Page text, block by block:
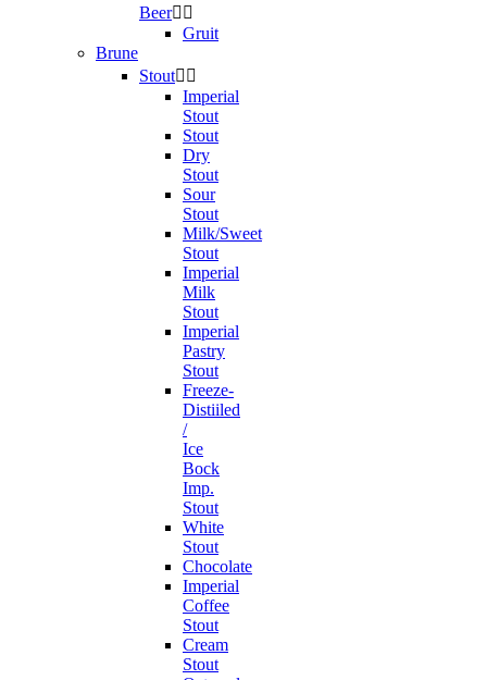
Beer 
Gruit
Brune
Stout 
Imperial
Stout
Stout
Dry
Stout
Sour
Stout
Milk/Sweet
Stout
Imperial
Milk
Stout
Imperial
Pastry
Stout
Freeze-
Distiiled
/
Ice
Bock
Imp.
Stout
White
Stout
Chocolate
Imperial
Coffee
Stout
Cream
Stout